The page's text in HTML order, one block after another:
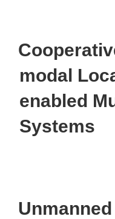
modal
enabled
Systems